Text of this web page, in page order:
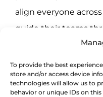
To provide the best
store and/or access device
technologies will allow us to
behavior or unique IDs on
align everyone
guide their teams
so you need to bring
and keep them
the way.